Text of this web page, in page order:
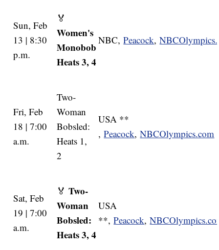
Sun, Feb
13 | 8:30
p.m.
🏅
Women's
Monobob
Heats 3, 4
NBC,Peacock,
Fri, Feb
18 | 7:00
a.m.
Two-
Woman
Bobsled:
Heats 1,
2
USA **
,Peacock,NBCOlympics.com
Sat, Feb
19 | 7:00
a.m.
🏅Two-
Woman
Bobsled:
Heats 3, 4
USA
**,Peacock,